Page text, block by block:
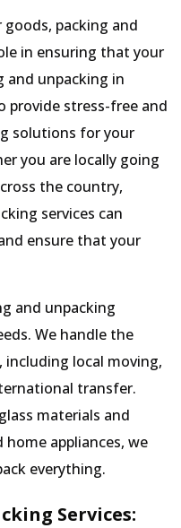
packing and
in ensuring that your
and unpacking in
provide stress-free and
solutions for your
you are locally going
the country,
services can
ensure that your
and unpacking
We handle the
including local moving,
transfer.
materials and
appliances, we
everything.
Services: